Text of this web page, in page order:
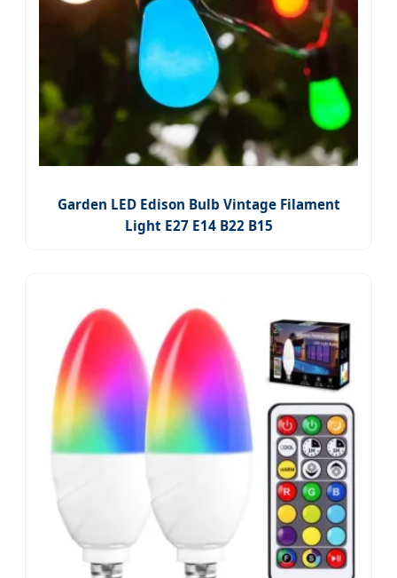
Garden LED Edison Bulb Vintage Filament
Light E27 E14 B22 B15